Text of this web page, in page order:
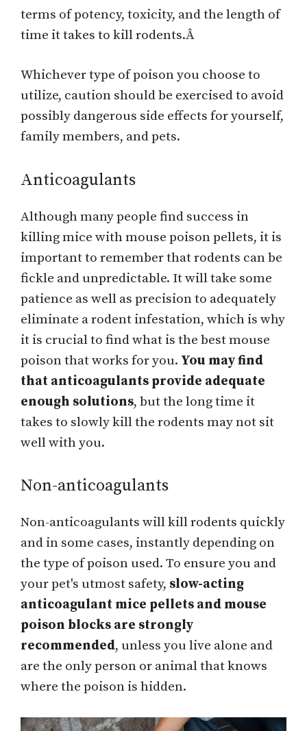
terms of potency, toxicity, and the length of
time it takes to kill rodents.Â
Whichever type of poison you choose to
utilize, caution should be exercised to avoid
possibly dangerous side effects for yourself,
family members, and pets.
Anticoagulants
Although many people find success in
killing mice with mouse poison pellets, it is
important to remember that rodents can be
fickle and unpredictable. It will take some
patience as well as precision to adequately
eliminate a rodent infestation, which is why
it is crucial to find what is the best mouse
poison that works for you. You may find
that anticoagulants provide adequate
enough solutions, but the long time it
takes to slowly kill the rodents may not sit
well with you.
Non-anticoagulants
Non-anticoagulants will kill rodents quickly
and in some cases, instantly depending on
the type of poison used. To ensure you and
your pet's utmost safety, slow-acting
anticoagulant mice pellets and mouse
poison blocks are strongly
recommended, unless you live alone and
are the only person or animal that knows
where the poison is hidden.